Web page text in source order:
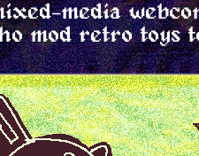
media
mod retro toys